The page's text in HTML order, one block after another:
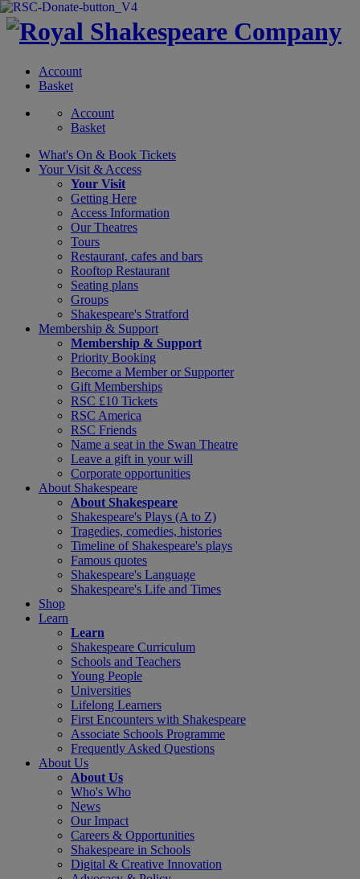
Account
Basket
Account
Basket
What's On & Book Tickets
Your Visit & Access
Your Visit
Getting Here
Access Information
Our Theatres
Tours
Restaurant, cafes and bars
Rooftop Restaurant
Seating plans
Groups
Shakespeare's Stratford
Membership & Support
Membership & Support
Priority Booking
Become a Member or Supporter
Gift Memberships
RSC £10 Tickets
RSC America
RSC Friends
Name a seat in the Swan Theatre
Leave a gift in your will
Corporate opportunities
About Shakespeare
About Shakespeare
Shakespeare's Plays (A to Z)
Tragedies, comedies, histories
Timeline of Shakespeare's plays
Famous quotes
Shakespeare's Language
Shakespeare's Life and Times
Shop
Learn
Learn
Shakespeare Curriculum
Schools and Teachers
Young People
Universities
Lifelong Learners
First Encounters with Shakespeare
Associate Schools Programme
Frequently Asked Questions
About Us
About Us
Who's Who
News
Our Impact
Careers & Opportunities
Shakespeare in Schools
Digital & Creative Innovation